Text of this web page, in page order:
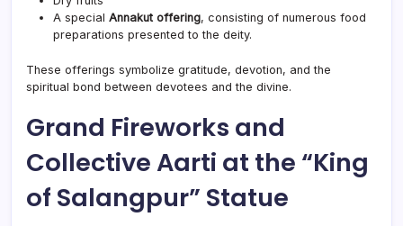
A special Annakut offering, consisting of numerous food
preparations presented to the deity.
These offerings symbolize gratitude, devotion, and the
spiritual bond between devotees and the divine.
Grand Fireworks and
Collective Aarti at the “King
of Salangpur” Statue